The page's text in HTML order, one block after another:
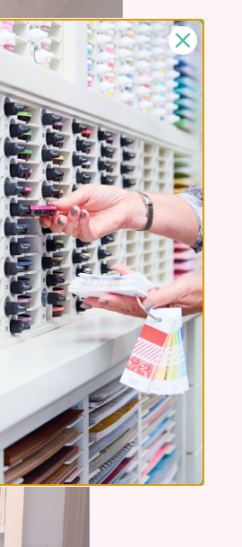
holds Kathy's Stamp-n-
Magnet CardsinCreative